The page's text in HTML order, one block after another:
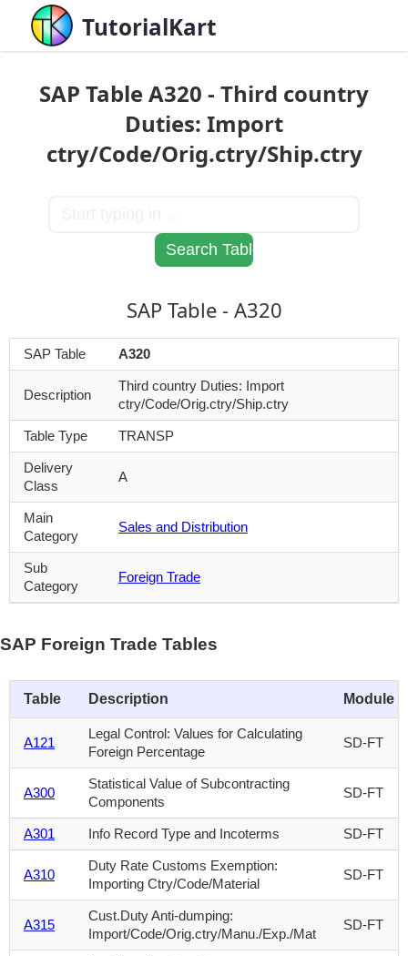
TutorialKart
SAP Table A320 - Third country
Duties: Import
ctry/Code/Orig.ctry/Ship.ctry
SAP Table - A320
SAP Table A320
Description
Third country Duties: Import
ctry/Code/Orig.ctry/Ship.ctry
Table Type TRANSP
Delivery
Class
A
Main
Category
Sales and Distribution
Sub
Category
Foreign Trade
SAP Foreign Trade Tables
Table Description Module
A121
Legal Control: Values for Calculating
Foreign Percentage
SD-FT
A300
Statistical Value of Subcontracting
Components
SD-FT
A301 Info Record Type and Incoterms SD-FT
A310
Duty Rate Customs Exemption:
Importing Ctry/Code/Material
SD-FT
A315
Cust.Duty Anti-dumping:
Import/Code/Orig.ctry/Manu./Exp./Mat
SD-FT